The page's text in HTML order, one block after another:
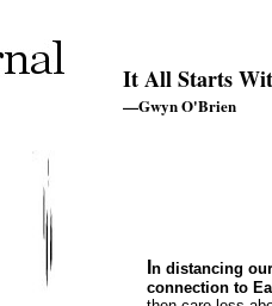
It All Starts
—Gwyn O'Brien
n distancing
connection to